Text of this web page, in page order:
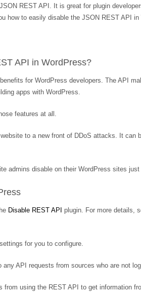
REST API. It is great for plugin
how to easily disable the JSON REST API in
API in WordPress?
for WordPress developers. The API
apps with WordPress.
features at all.
to a new front of DDoS attacks. It can
admins disable on their WordPress sites
Disable REST API plugin. For more details,
for you to configure.
API requests from sources who are not
using the REST API to get information